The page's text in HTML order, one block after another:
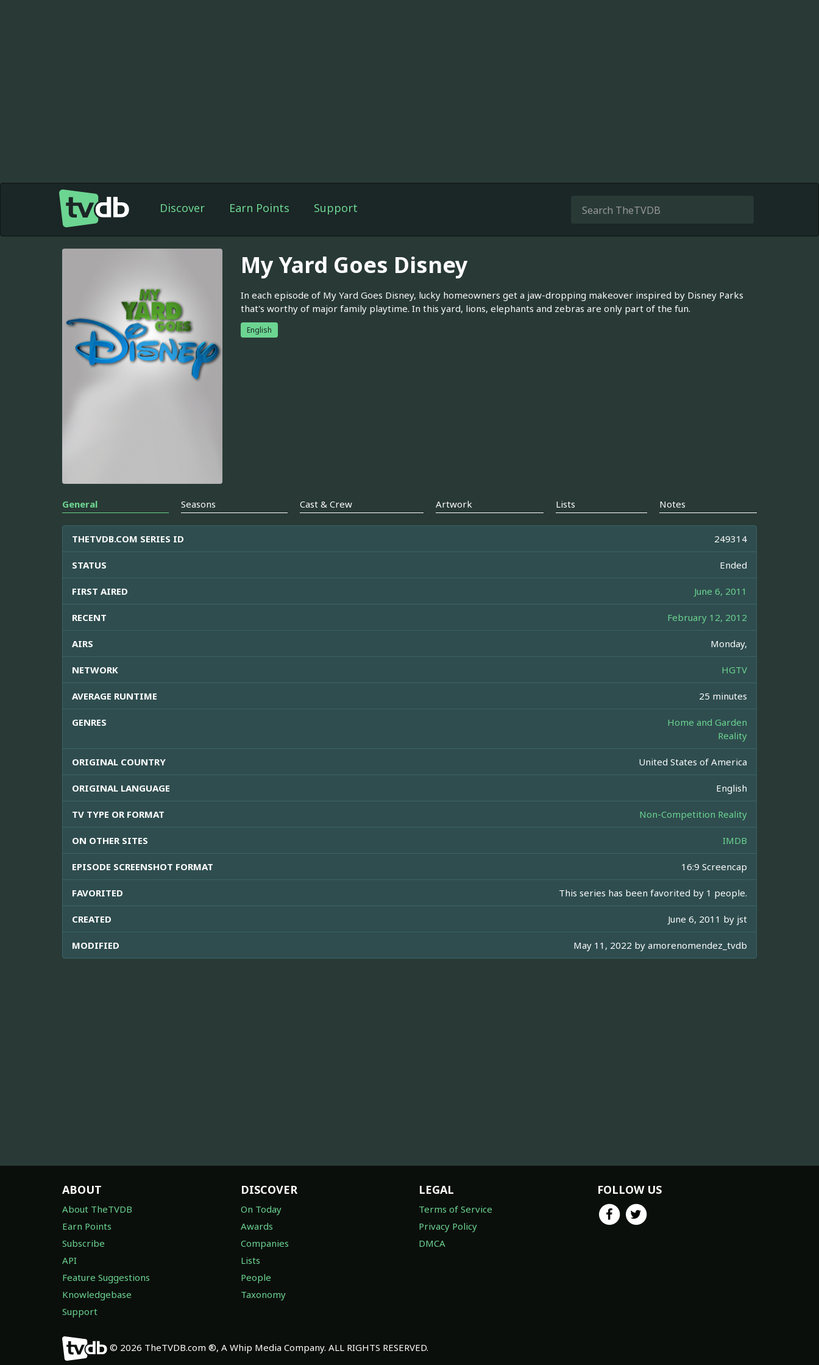
Discover Earn Points Support
My Yard Goes Disney
In each episode of My Yard Goes Disney, lucky homeowners get a jaw-dropping makeover inspired by Disney Parks
that's worthy of major family playtime. In this yard, lions, elephants and zebras are only part of the fun.
English
General Seasons Cast & Crew Artwork Lists Notes
THETVDB.COM SERIES ID 249314
STATUS Ended
FIRST AIRED June 6, 2011
RECENT February 12, 2012
AIRS Monday,
NETWORK HGTV
AVERAGE RUNTIME 25 minutes
GENRES
Home and Garden
Reality
ORIGINAL COUNTRY United States of America
ORIGINAL LANGUAGE English
TV TYPE OR FORMAT Non-Competition Reality
ON OTHER SITES IMDB
EPISODE SCREENSHOT FORMAT 16:9 Screencap
FAVORITED This series has been favorited by 1 people.
CREATED June 6, 2011 by jst
MODIFIED May 11, 2022 by amorenomendez_tvdb
ABOUT
About TheTVDB
Earn Points
Subscribe
API
Feature Suggestions
Knowledgebase
Support
DISCOVER
On Today
Awards
Companies
Lists
People
Taxonomy
LEGAL
Terms of Service
Privacy Policy
DMCA
FOLLOW US
© 2026 TheTVDB.com ®, A Whip Media Company. ALL RIGHTS RESERVED.